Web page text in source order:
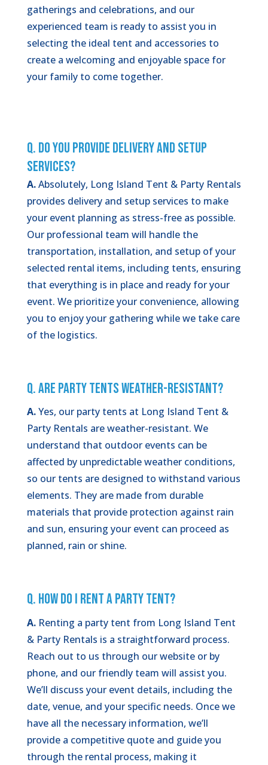
gatherings and celebrations, and our
experienced team is ready to assist you in
selecting the ideal tent and accessories to
create a welcoming and enjoyable space for
your family to come together.
Q. Do You Provide Delivery and Setup
Services?
A.Absolutely, Long Island Tent & Party Rentals
provides delivery and setup services to make
your event planning as stress-free as possible.
Our professional team will handle the
transportation, installation, and setup of your
selected rental items, including tents, ensuring
that everything is in place and ready for your
event. We prioritize your convenience, allowing
you to enjoy your gathering while we take care
of the logistics.
Q. Are Party Tents Weather-Resistant?
A.Yes, our party tents at Long Island Tent &
Party Rentals are weather-resistant. We
understand that outdoor events can be
affected by unpredictable weather conditions,
so our tents are designed to withstand various
elements. They are made from durable
materials that provide protection against rain
and sun, ensuring your event can proceed as
planned, rain or shine.
Q. How Do I Rent a Party Tent?
A.Renting a party tent from Long Island Tent
& Party Rentals is a straightforward process.
Reach out to us through our website or by
phone, and our friendly team will assist you.
We’ll discuss your event details, including the
date, venue, and your specific needs. Once we
have all the necessary information, we’ll
provide a competitive quote and guide you
through the rental process, making it